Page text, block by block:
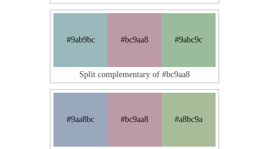
#9ab9bc #bc9aa8 #9abc9c
Split complementary of #bc9aa8
#9aa8bc #bc9aa8 #a8bc9a